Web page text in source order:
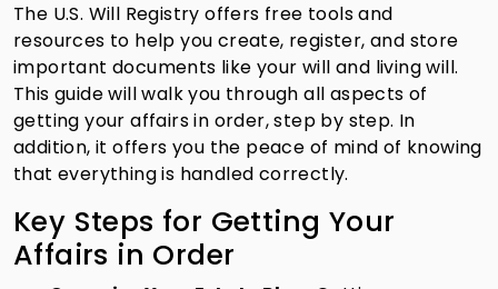
The U.S. Will Registry offers free tools and
resources to help you create, register, and store
important documents like your will and living will.
This guide will walk you through all aspects of
getting your affairs in order, step by step. In
addition, it offers you the peace of mind of knowing
that everything is handled correctly.
Key Steps for Getting Your
Affairs in Order